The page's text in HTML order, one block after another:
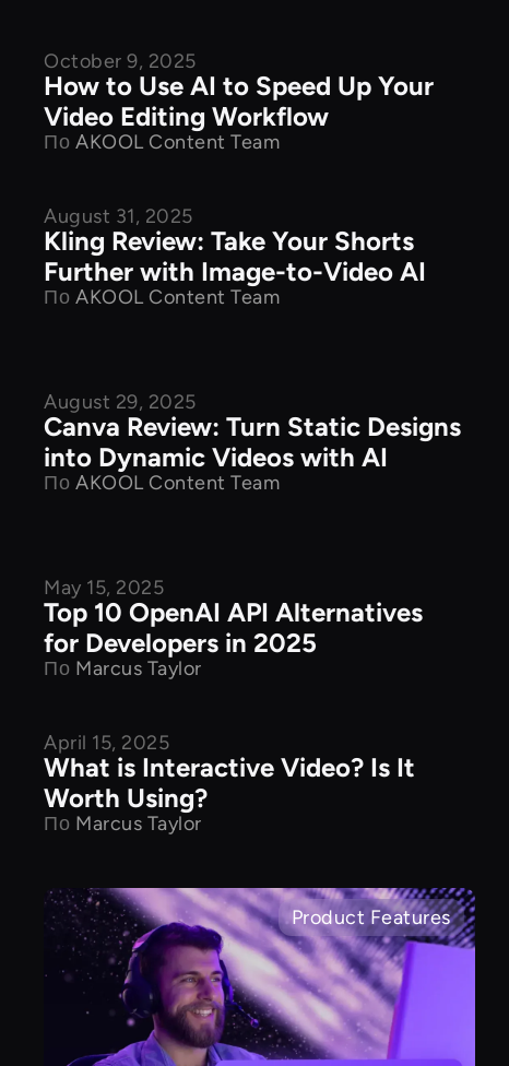
Product Features
October 9, 2025
How to Use AI to Speed Up Your
Video Editing Workflow
По AKOOL Content Team
Product Features
August 31, 2025
Kling Review: Take Your Shorts
Further with Image-to-Video AI
По AKOOL Content Team
Product Features
August 29, 2025
Canva Review: Turn Static Designs
into Dynamic Videos with AI
По AKOOL Content Team
Product Features
May 15, 2025
Top 10 OpenAI API Alternatives
for Developers in 2025
По Marcus Taylor
Product Features
April 15, 2025
What is Interactive Video? Is It
Worth Using?
По Marcus Taylor
Product Features